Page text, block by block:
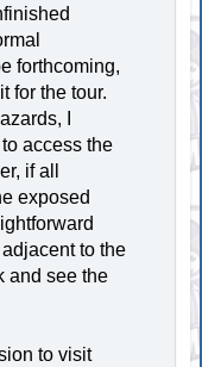
forthcoming,
for the tour.
I
access the
if all
exposed
to the
and see the
to visit